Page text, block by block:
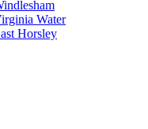
Water
Horsley